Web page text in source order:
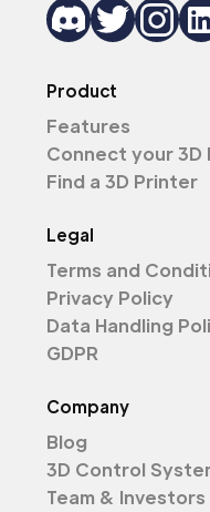
Product
Features
Connect your 3D
Find a 3D Printer
Legal
Terms and
Privacy Policy
Data Handling
GDPR
Company
Blog
3D Control
Team & Investors